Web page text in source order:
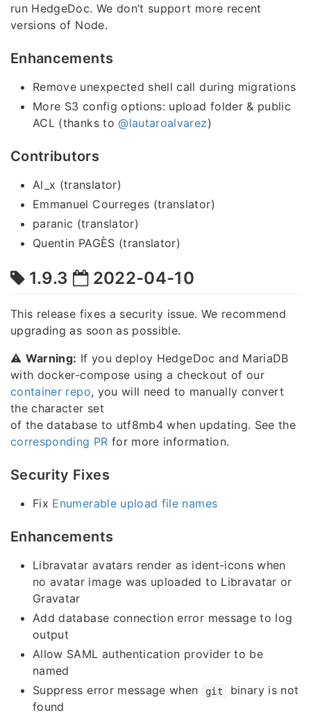
run HedgeDoc. We don’t support more recent
versions of Node.
Enhancements
Remove unexpected shell call during migrations
More S3 config options: upload folder & public
ACL (thanks to@lautaroalvarez)
Contributors
Al_x (translator)
Emmanuel Courreges (translator)
paranic (translator)
Quentin PAGÈS (translator)
1.9.3 2022-04-10
This release fixes a security issue. We recommend
upgrading as soon as possible.
⚠️ Warning: If you deploy HedgeDoc and MariaDB
with docker-compose using a checkout of our
container repo, you will need to manually convert
the character set
of the database to utf8mb4 when updating. See the
corresponding PR for more information.
Security Fixes
Fix Enumerable upload file names
Enhancements
Libravatar avatars render as ident-icons when
no avatar image was uploaded to Libravatar or
Gravatar
Add database connection error message to log
output
Allow SAML authentication provider to be
named
Suppress error message when
git
binary is not
found